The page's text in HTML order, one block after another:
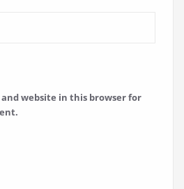
website in this browser for